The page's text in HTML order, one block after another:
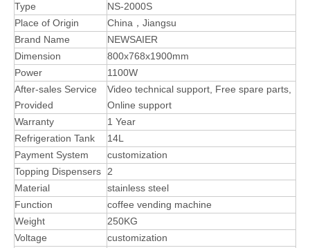
Type
NS-2000S
Place of Origin
China，Jiangsu
Brand Name
NEWSAIER
Dimension
800x768x1900mm
Power
1100W
After-sales Service
Provided
Video technical support, Free spare parts,
Online support
Warranty
1 Year
Refrigeration Tank
14L
Payment System
customization
Topping Dispensers
2
Material
stainless steel
Function
coffee vending machine
Weight
250KG
Voltage
customization